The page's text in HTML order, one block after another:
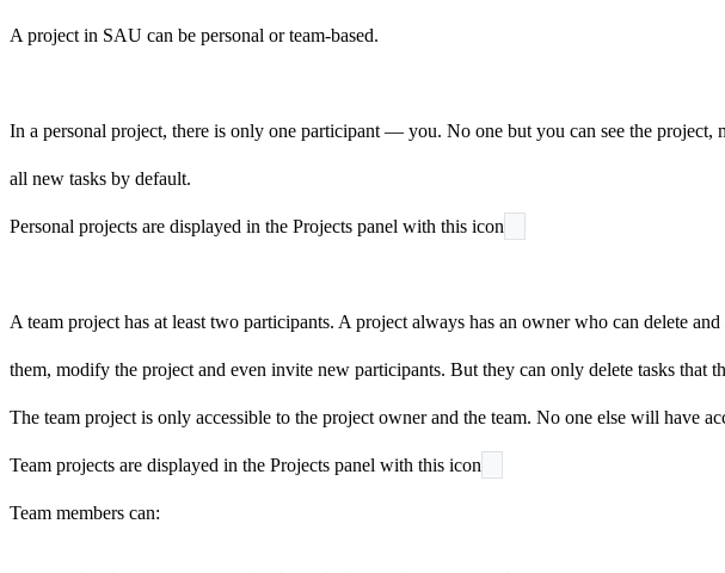
A project in SAU can be personal or team-based.
In a personal project, there is only one participant — you. No one but you can see the
all new tasks by default.
Personal projects are displayed in the Projects panel with this icon
A team project has at least two participants. A project always has an owner who can delete
them, modify the project and even invite new participants. But they can only delete tasks that
The team project is only accessible to the project owner and the team. No one else will have
Team projects are displayed in the Projects panel with this icon
Team members can: